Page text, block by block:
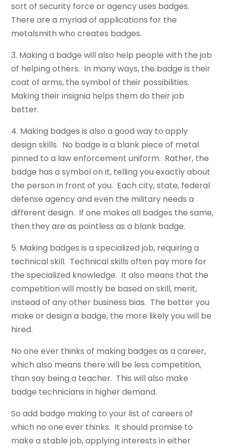
sort of security force or agency uses badges.
There are a myriad of applications for the
metalsmith who creates badges.
3. Making a badge will also help people with the job
of helping others. In many ways, the badge is their
coat of arms, the symbol of their possibilities.
Making their insignia helps them do their job
better.
4. Making badges is also a good way to apply
design skills. No badge is a blank piece of metal
pinned to a law enforcement uniform. Rather, the
badge has a symbol on it, telling you exactly about
the person in front of you. Each city, state, federal
defense agency and even the military needs a
different design. If one makes all badges the same,
then they are as pointless as a blank badge.
5. Making badges is a specialized job, requiring a
technical skill. Technical skills often pay more for
the specialized knowledge. It also means that the
competition will mostly be based on skill, merit,
instead of any other business bias. The better you
make or design a badge, the more likely you will be
hired.
No one ever thinks of making badges as a career,
which also means there will be less competition,
than say being a teacher. This will also make
badge technicians in higher demand.
So add badge making to your list of careers of
which no one ever thinks. It should promise to
make a stable job, applying interests in either